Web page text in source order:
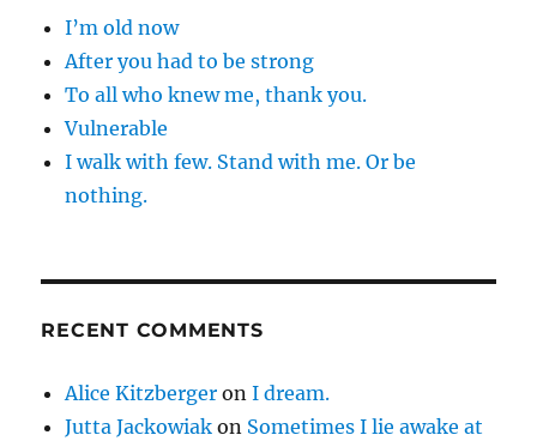
I’m old now
After you had to be strong
To all who knew me, thank you.
Vulnerable
I walk with few. Stand with me. Or be
nothing.
RECENT COMMENTS
Alice Kitzberger onI dream.
Jutta Jackowiak on Sometimes I lie awake at